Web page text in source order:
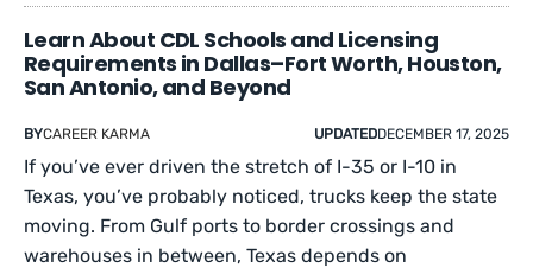
Learn About CDL Schools and Licensing
Requirements in Dallas–Fort Worth, Houston,
San Antonio, and Beyond
BYCAREER KARMA UPDATEDDECEMBER 17, 2025
If you’ve ever driven the stretch of I-35 or I-10 in
Texas, you’ve probably noticed, trucks keep the state
moving. From Gulf ports to border crossings and
warehouses in between, Texas depends on